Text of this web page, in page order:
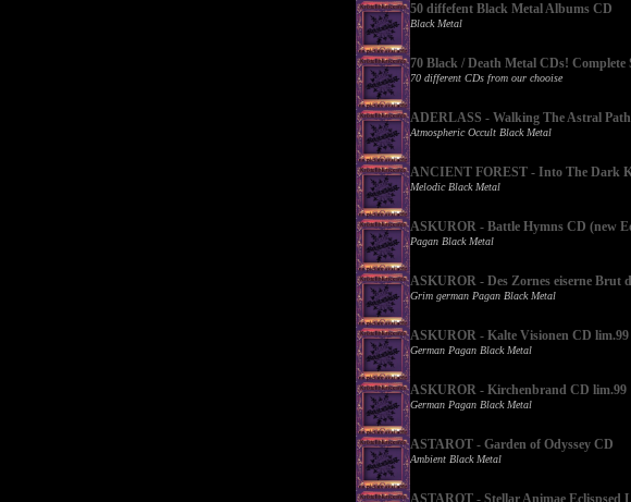
50 diffefent Black Metal Albums CD
Black Metal
70 Black / Death Metal CDs! Complete
70 different CDs from our chooise
ADERLASS - Walking The Astral
Atmospheric Occult Black Metal
ANCIENT FOREST - Into The Dark
Melodic Black Metal
ASKUROR - Battle Hymns CD (new
Pagan Black Metal
ASKUROR - Des Zornes eiserne Brut
Grim german Pagan Black Metal
ASKUROR - Kalte Visionen CD lim.99
German Pagan Black Metal
ASKUROR - Kirchenbrand CD lim.99
German Pagan Black Metal
ASTAROT - Garden of Odyssey CD
Ambient Black Metal
ASTAROT - Stellar Animae Eclispsed